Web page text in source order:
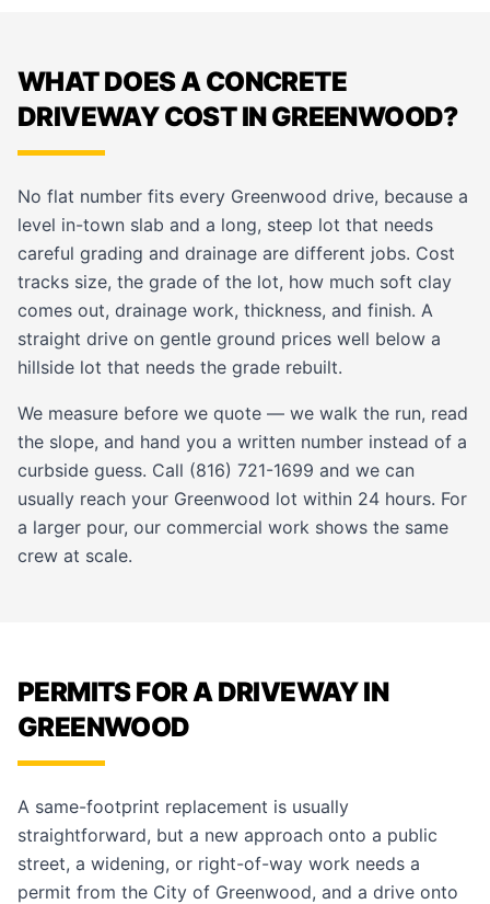
WHAT DOES A CONCRETE
DRIVEWAY COST IN GREENWOOD?
No flat number fits every Greenwood drive, because a
level in-town slab and a long, steep lot that needs
careful grading and drainage are different jobs. Cost
tracks size, the grade of the lot, how much soft clay
comes out, drainage work, thickness, and finish. A
straight drive on gentle ground prices well below a
hillside lot that needs the grade rebuilt.
We measure before we quote — we walk the run, read
the slope, and hand you a written number instead of a
curbside guess. Call (816) 721-1699 and we can
usually reach your Greenwood lot within 24 hours. For
a larger pour, our commercial work shows the same
crew at scale.
PERMITS FOR A DRIVEWAY IN
GREENWOOD
A same-footprint replacement is usually
straightforward, but a new approach onto a public
street, a widening, or right-of-way work needs a
permit from the City of Greenwood, and a drive onto